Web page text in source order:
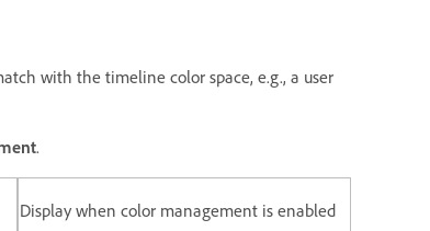
with the timeline color space, e.g., a user
.
Display when color management is enabled